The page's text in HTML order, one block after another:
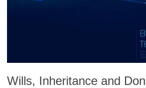
Wills, Inheritance and